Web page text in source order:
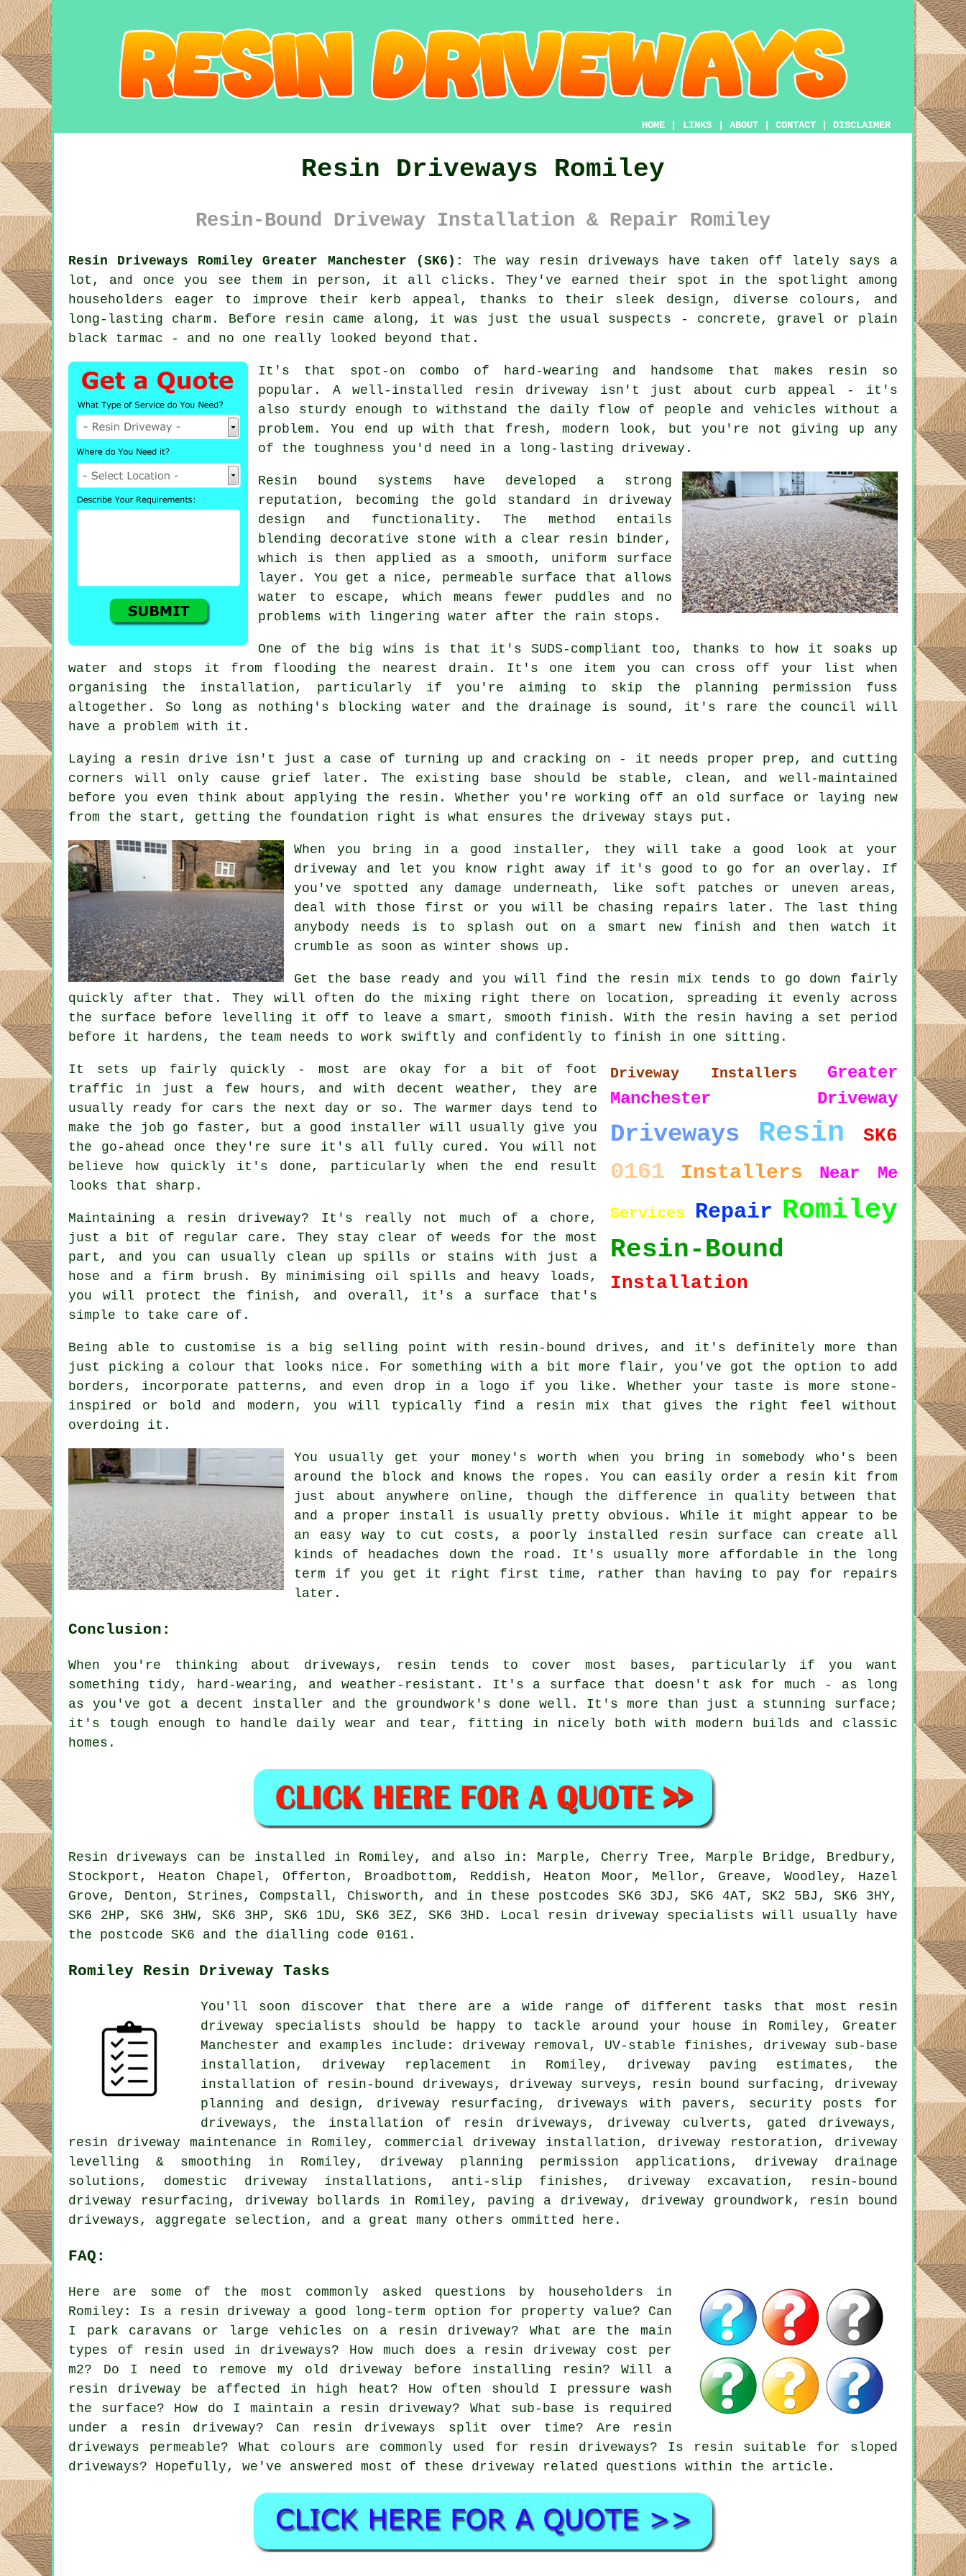
HOME LINKS ABOUT CONTACT DISCLAIMER
Resin Driveways Romiley
Resin-Bound Driveway Installation & Repair Romiley
Resin Driveways Romiley Greater Manchester (SK6):
The way resin driveways have taken off lately says a
lot, and once you see them in person, it all clicks. They've earned their spot in the spotlight among
householders eager to improve their kerb appeal, thanks to their sleek design, diverse colours, and
long-lasting charm. Before resin came along, it was just the usual suspects - concrete, gravel or plain
black tarmac - and no one really looked beyond that.
It's that spot-on combo of hard-wearing and handsome that makes resin so
popular. A well-installed resin driveway isn't just about curb appeal - it's
also sturdy enough to withstand the daily flow of people and vehicles without a
problem. You end up with that fresh, modern look, but you're not giving up any
of the toughness you'd need in a long-lasting driveway.
Resin bound systems have developed a strong
reputation, becoming the gold standard in driveway
design and functionality. The method entails
blending decorative stone with a clear resin binder,
which is then applied as a smooth, uniform surface
layer. You get a nice, permeable surface that allows
water to escape, which means fewer puddles and no
problems with lingering water after the rain stops.
One of the big wins is that it's SUDS-compliant too, thanks to how it soaks up
water and stops it from flooding the nearest drain. It's one item you can cross off your list when
organising the installation, particularly if you're aiming to skip the planning permission fuss
altogether. So long as nothing's blocking water and the drainage is sound, it's rare the council will
have a problem with it.
Laying a resin drive isn't just a case of turning up and cracking on - it needs proper prep, and cutting
corners will only cause grief later. The existing base should be stable, clean, and well-maintained
before you even think about applying the resin. Whether you're working off an old surface or laying new
from the start, getting the foundation right is what ensures the driveway stays put.
When you bring in a good installer, they will take a good look at your
driveway and let you know right away if it's good to go for an overlay. If
you've spotted any damage underneath, like soft patches or uneven areas,
deal with those first or you will be chasing repairs later. The last thing
anybody needs is to splash out on a smart new finish and then watch it
crumble as soon as winter shows up.
Get the base ready and you will find the resin mix tends to go down fairly
quickly after that. They will often do the mixing right there on location, spreading it evenly across
the surface before levelling it off to leave a smart, smooth finish. With the resin having a set period
before it hardens, the team needs to work swiftly and confidently to finish in one sitting.
Driveway Installers
Greater
Manchester
Driveway
Driveways Resin SK6
0161 Installers Near Me
Services Repair Romiley
Resin-Bound
Installation
It sets up fairly quickly - most are okay for a bit of foot
traffic in just a few hours, and with decent weather, they are
usually ready for cars the next day or so. The warmer days tend to
make the job go faster, but a good installer will usually give you
the go-ahead once they're sure it's all fully cured. You will not
believe how quickly it's done, particularly when the end result
looks that sharp.
Maintaining a resin driveway? It's really not much of a chore,
just a bit of regular care. They stay clear of weeds for the most
part, and you can usually clean up spills or stains with just a
hose and a firm brush. By minimising oil spills and heavy loads,
you will protect the finish, and overall, it's a surface that's
simple to take care of.
Being able to customise is a big selling point with resin-bound drives, and it's definitely more than
just picking a colour that looks nice. For something with a bit more flair, you've got the option to add
borders, incorporate patterns, and even drop in a logo if you like. Whether your taste is more stone-
inspired or bold and modern, you will typically find a resin mix that gives the right feel without
overdoing it.
You usually get your money's worth when you bring in somebody who's been
around the block and knows the ropes. You can easily order a resin kit from
just about anywhere online, though the difference in quality between that
and a proper install is usually pretty obvious. While it might appear to be
an easy way to cut costs, a poorly installed resin surface can create all
kinds of headaches down the road. It's usually more affordable in the long
term if you get it right first time, rather than having to pay for repairs
later.
Conclusion:
When you're thinking about driveways, resin tends to cover most bases, particularly if you want
something tidy, hard-wearing, and weather-resistant. It's a surface that doesn't ask for much - as long
as you've got a decent installer and the groundwork's done well. It's more than just a stunning surface;
it's tough enough to handle daily wear and tear, fitting in nicely both with modern builds and classic
homes.
Resin driveways can be installed in Romiley, and also in: Marple, Cherry Tree, Marple Bridge, Bredbury,
Stockport, Heaton Chapel, Offerton, Broadbottom, Reddish, Heaton Moor, Mellor, Greave, Woodley, Hazel
Grove, Denton, Strines, Compstall, Chisworth, and in these postcodes SK6 3DJ, SK6 4AT, SK2 5BJ, SK6 3HY,
SK6 2HP, SK6 3HW, SK6 3HP, SK6 1DU, SK6 3EZ, SK6 3HD. Local resin driveway specialists will usually have
the postcode SK6 and the dialling code 0161.
Romiley Resin Driveway Tasks
You'll soon discover that there are a wide range of different tasks that most resin
driveway specialists should be happy to tackle around your house in Romiley, Greater
Manchester and examples include: driveway removal, UV-stable finishes, driveway sub-base
installation, driveway replacement in Romiley, driveway paving estimates, the
installation of resin-bound driveways, driveway surveys, resin bound surfacing, driveway
planning and design, driveway resurfacing, driveways with pavers, security posts for
driveways, the installation of resin driveways, driveway culverts, gated driveways,
resin driveway maintenance in Romiley, commercial driveway installation, driveway restoration, driveway
levelling & smoothing in Romiley, driveway planning permission applications, driveway drainage
solutions, domestic driveway installations, anti-slip finishes, driveway excavation, resin-bound
driveway resurfacing, driveway bollards in Romiley, paving a driveway, driveway groundwork, resin bound
driveways, aggregate selection, and a great many others ommitted here.
FAQ:
Here are some of the most commonly asked questions by householders in
Romiley: Is a resin driveway a good long-term option for property value? Can
I park caravans or large vehicles on a resin driveway? What are the main
types of resin used in driveways? How much does a resin driveway cost per
m2? Do I need to remove my old driveway before installing resin? Will a
resin driveway be affected in high heat? How often should I pressure wash
the surface? How do I maintain a resin driveway? What sub-base is required
under a resin driveway? Can resin driveways split over time? Are resin
driveways permeable? What colours are commonly used for resin driveways? Is resin suitable for sloped
driveways? Hopefully, we've answered most of these driveway related questions within the article.